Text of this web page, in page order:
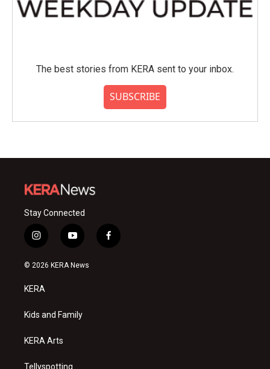
The best stories from KERA sent to your inbox.
SUBSCRIBE
Stay Connected
i
n
s
a
g
a
y
o
u
f
a
© 2026 KERA News
KERA
Kids and Family
KERA Arts
Tellyspotting